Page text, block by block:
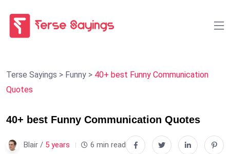
Terse Sayings > Funny > 40+ best Funny Communication
Quotes
40+ best Funny Communication Quotes
Blair / 5 years 6 min read